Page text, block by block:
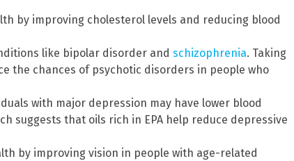
by improving cholesterol levels and reducing blood
like bipolar disorder and schizophrenia. Taking
the chances of psychotic disorders in people who
with major depression may have lower blood
suggests that oils rich in EPA help reduce depressive
by improving vision in people with age-related